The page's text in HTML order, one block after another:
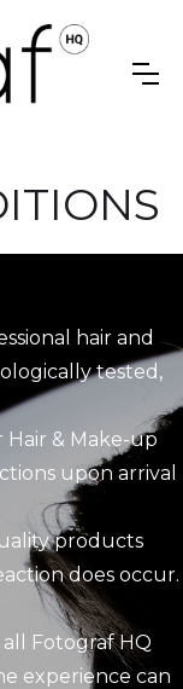
hair and
tested,
Hair & Make-up
upon arrival
products
does occur.
Fotograf HQ
experience can